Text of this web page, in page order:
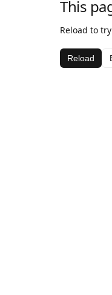
This
Reload to
Reload